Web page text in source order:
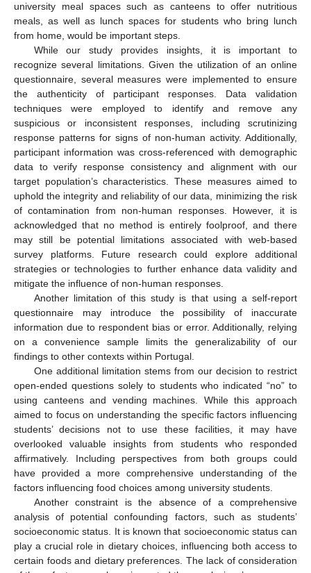
university meal spaces such as canteens to offer nutritious
meals, as well as lunch spaces for students who bring lunch
from home, would be important steps.
While our study provides insights, it is important to
recognize several limitations. Given the utilization of an online
questionnaire, several measures were implemented to ensure
the authenticity of participant responses. Data validation
techniques were employed to identify and remove any
suspicious or inconsistent responses, including scrutinizing
response patterns for signs of non-human activity. Additionally,
participant information was cross-referenced with demographic
data to verify response consistency and alignment with our
target population’s characteristics. These measures aimed to
uphold the integrity and reliability of our data, minimizing the risk
of contamination from non-human responses. However, it is
acknowledged that no method is entirely foolproof, and there
may still be potential limitations associated with web-based
survey platforms. Future research could explore additional
strategies or technologies to further enhance data validity and
mitigate the influence of non-human responses.
Another limitation of this study is that using a self-report
questionnaire may introduce the possibility of inaccurate
information due to respondent bias or error. Additionally, relying
on a convenience sample limits the generalizability of our
findings to other contexts within Portugal.
One additional limitation stems from our decision to restrict
open-ended questions solely to students who indicated “no” to
using canteens and vending machines. While this approach
aimed to focus on understanding the specific factors influencing
students’ decisions not to use these facilities, it may have
overlooked valuable insights from students who responded
affirmatively. Including perspectives from both groups could
have provided a more comprehensive understanding of the
factors influencing food choices among university students.
Another constraint is the absence of a comprehensive
analysis of potential confounding factors, such as students’
socioeconomic status. It is known that socioeconomic status can
play a crucial role in dietary choices, influencing both access to
certain foods and dietary preferences. The lack of consideration